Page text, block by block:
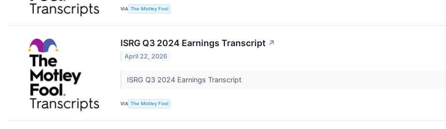
VIA The Motley Fool
ISRG Q3 2024 Earnings Transcript ↗
April 22, 2026
ISRG Q3 2024 Earnings Transcript
VIA The Motley Fool